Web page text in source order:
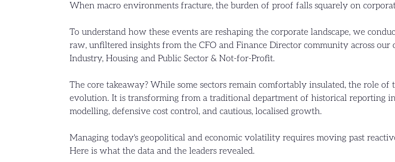
When macro environments fracture, the burden of proof falls squarely on
To understand how these events are reshaping the corporate landscape, we
raw, unfiltered insights from the CFO and Finance Director community across our
Industry, Housing and Public Sector & Not-for-Profit.
The core takeaway? While some sectors remain comfortably insulated, the role
evolution. It is transforming from a traditional department of historical reporting
modelling, defensive cost control, and cautious, localised growth.
Managing today's geopolitical and economic volatility requires moving past
Here is what the data and the leaders revealed.